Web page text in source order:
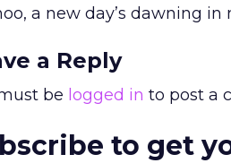
a new day’s dawning
a Reply
be logged in to post a
to get